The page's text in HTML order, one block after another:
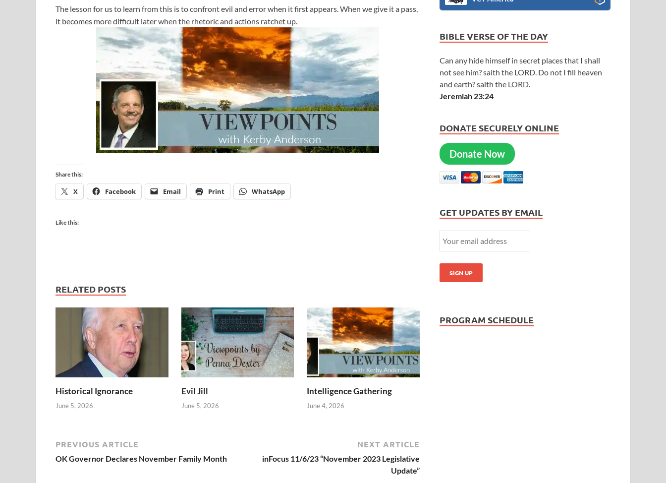
The lesson for us to learn from this is to confront evil and error when it first appears. When we give it a pass,
it becomes more difficult later when the rhetoric and actions ratchet up.
Share this:
X Facebook Email Print WhatsApp
Like this:
RELATED POSTS
Historical Ignorance
June 5, 2026
Evil Jill
June 5, 2026
Intelligence Gathering
June 4, 2026
PREVIOUS ARTICLE
OK Governor Declares November Family Month
NEXT ARTICLE
inFocus 11/6/23 “November 2023 Legislative
Update”
BIBLE VERSE OF THE DAY
Can any hide himself in secret places that I shall
not see him? saith the LORD. Do not I fill heaven
and earth? saith the LORD.
Jeremiah 23:24
DONATE SECURELY ONLINE
Donate Now
GET UPDATES BY EMAIL
PROGRAM SCHEDULE